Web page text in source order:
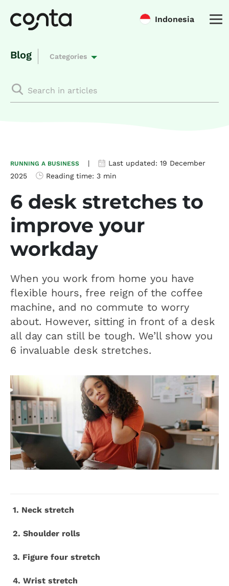
Indonesia
Blog Categories
RUNNING A BUSINESS | Last updated: 19 December
2025
Reading time: 3 min
6 desk stretches to
improve your
workday
When you work from home you have
flexible hours, free reign of the coffee
machine, and no commute to worry
about. However, sitting in front of a desk
all day can still be tough. We’ll show you
6 invaluable desk stretches.
1. Neck stretch
2. Shoulder rolls
3. Figure four stretch
4. Wrist stretch